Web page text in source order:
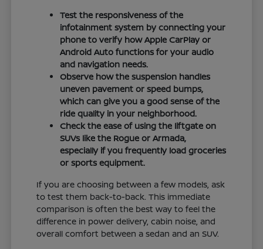
Test the responsiveness of the
infotainment system by connecting your
phone to verify how Apple CarPlay or
Android Auto functions for your audio
and navigation needs.
Observe how the suspension handles
uneven pavement or speed bumps,
which can give you a good sense of the
ride quality in your neighborhood.
Check the ease of using the liftgate on
SUVs like the Rogue or Armada,
especially if you frequently load groceries
or sports equipment.
If you are choosing between a few models, ask
to test them back-to-back. This immediate
comparison is often the best way to feel the
difference in power delivery, cabin noise, and
overall comfort between a sedan and an SUV.